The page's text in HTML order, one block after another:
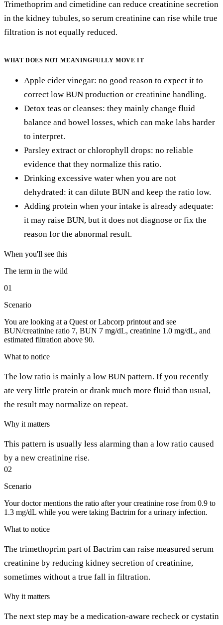
Trimethoprim and cimetidine can reduce creatinine secretion
in the kidney tubules, so serum creatinine can rise while true
filtration is not equally reduced.
WHAT DOES NOT MEANINGFULLY MOVE IT
Apple cider vinegar: no good reason to expect it to
correct low BUN production or creatinine handling.
Detox teas or cleanses: they mainly change fluid
balance and bowel losses, which can make labs harder
to interpret.
Parsley extract or chlorophyll drops: no reliable
evidence that they normalize this ratio.
Drinking excessive water when you are not
dehydrated: it can dilute BUN and keep the ratio low.
Adding protein when your intake is already adequate:
it may raise BUN, but it does not diagnose or fix the
reason for the abnormal result.
When you'll see this
The term in the wild
01
Scenario
You are looking at a Quest or Labcorp printout and see
BUN/creatinine ratio 7, BUN 7 mg/dL, creatinine 1.0 mg/dL, and
estimated filtration above 90.
What to notice
The low ratio is mainly a low BUN pattern. If you recently
ate very little protein or drank much more fluid than usual,
the result may normalize on repeat.
Why it matters
This pattern is usually less alarming than a low ratio caused
by a new creatinine rise.
02
Scenario
Your doctor mentions the ratio after your creatinine rose from 0.9 to
1.3 mg/dL while you were taking Bactrim for a urinary infection.
What to notice
The trimethoprim part of Bactrim can raise measured serum
creatinine by reducing kidney secretion of creatinine,
sometimes without a true fall in filtration.
Why it matters
The next step may be a medication-aware recheck or cystatin